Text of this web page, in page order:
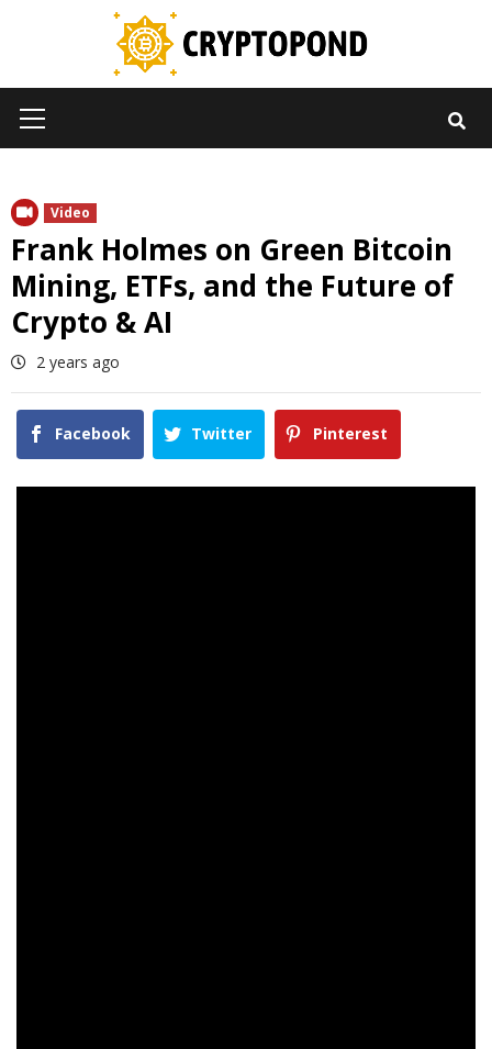
Menu
Video
Frank Holmes on Green Bitcoin
Mining, ETFs, and the Future of
Crypto & AI
2 years ago
Facebook Twitter Pinterest